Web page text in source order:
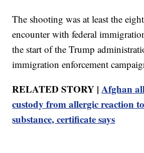
The shooting was at least the
encounter with federal
the start of the Trump
immigration enforcement
RELATED STORY |Afghan
custody from allergic reaction
substance, certificate says